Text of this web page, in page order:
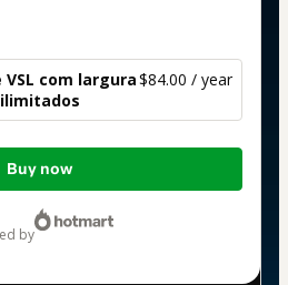
VSL com largura$84.00 / year
Buy now
by